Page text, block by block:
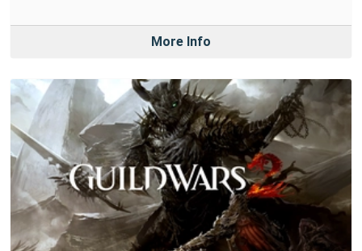
More Info